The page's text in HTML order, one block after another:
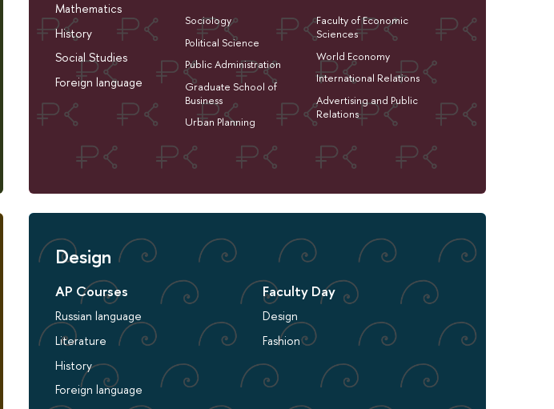
Mathematics
History
Social Studies
Foreign language
Sociology
Political Science
Public Administration
Graduate School of
Business
Urban Planning
Faculty of Economic
Sciences
World Economy
International Relations
Advertising and Public
Relations
Design
AP Courses
Russian language
Literature
History
Foreign language
Faculty Day
Design
Fashion